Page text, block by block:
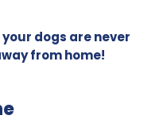
dogs are never
from home!